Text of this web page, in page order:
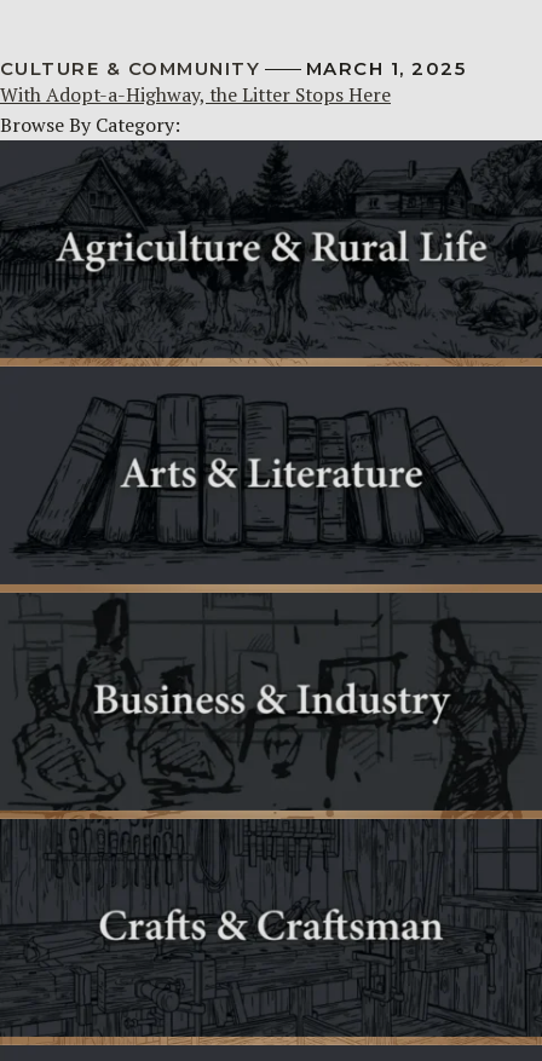
CULTURE & COMMUNITY MARCH 1, 2025
With Adopt-a-Highway, the Litter Stops Here
Browse By Category: